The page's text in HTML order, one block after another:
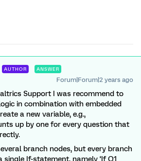
AUTHOR ANSWER
Forum|Forum|2 years ago
Support I was recommend to
in combination with embedded
a new variable, e.g.,
up by one for every question that
branch nodes, but every branch
If-statement, namely ‘If Q1